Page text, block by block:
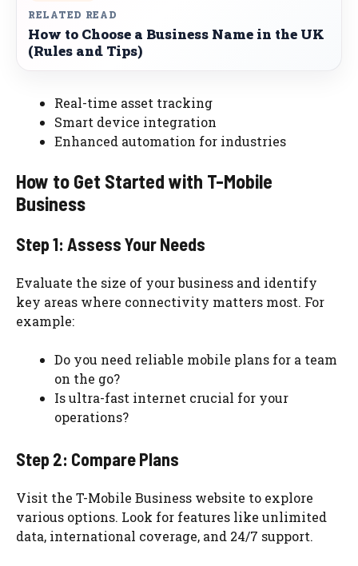
RELATED READ
How to Choose a Business Name in the UK
(Rules and Tips)
Real-time asset tracking
Smart device integration
Enhanced automation for industries
How to Get Started with T-Mobile
Business
Step 1: Assess Your Needs
Evaluate the size of your business and identify
key areas where connectivity matters most. For
example:
Do you need reliable mobile plans for a team
on the go?
Is ultra-fast internet crucial for your
operations?
Step 2: Compare Plans
Visit the T-Mobile Business website to explore
various options. Look for features like unlimited
data, international coverage, and 24/7 support.